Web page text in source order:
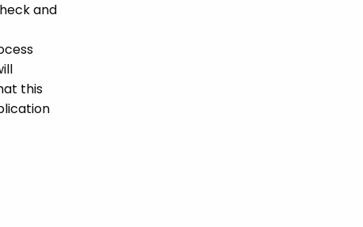
and
this